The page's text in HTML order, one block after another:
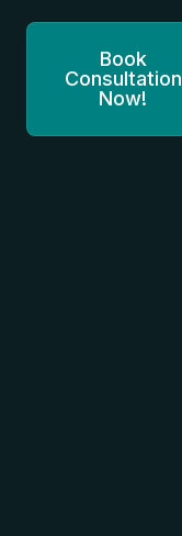
Book
Consultation
Now!